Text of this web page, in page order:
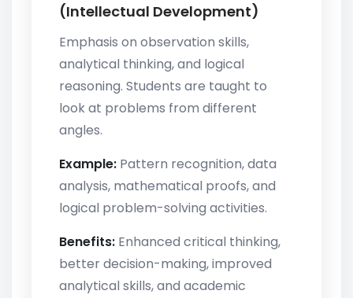
(Intellectual Development)
Emphasis on observation skills,
analytical thinking, and logical
reasoning. Students are taught to
look at problems from different
angles.
Example: Pattern recognition, data
analysis, mathematical proofs, and
logical problem-solving activities.
Benefits: Enhanced critical thinking,
better decision-making, improved
analytical skills, and academic